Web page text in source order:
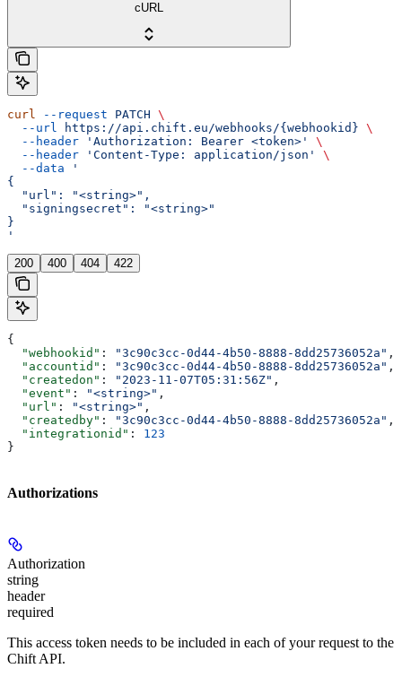
cURL
curl --request PATCH \
  --url
https://api.chift.eu/webhooks/{webhookid} \
  --header
'Authorization: Bearer <token>'
\
  --header
'Content-Type: application/json'
\
  --data
'
{
  "url": "<string>",
  "signingsecret": "<string>"
}
'
200 400 404 422
{
  "webhookid"
: "3c90c3cc-0d44-4b50-8888-8dd25736052a" ,
  "accountid"
: "3c90c3cc-0d44-4b50-8888-8dd25736052a" ,
  "createdon"
: "2023-11-07T05:31:56Z" ,
  "event"
: "<string>" ,
  "url"
: "<string>" ,
  "createdby"
: "3c90c3cc-0d44-4b50-8888-8dd25736052a" ,
  "integrationid"
: 123
}
Authorizations
Authorization
string
header
required
This access token needs to be included in each of your request to the
Chift API.